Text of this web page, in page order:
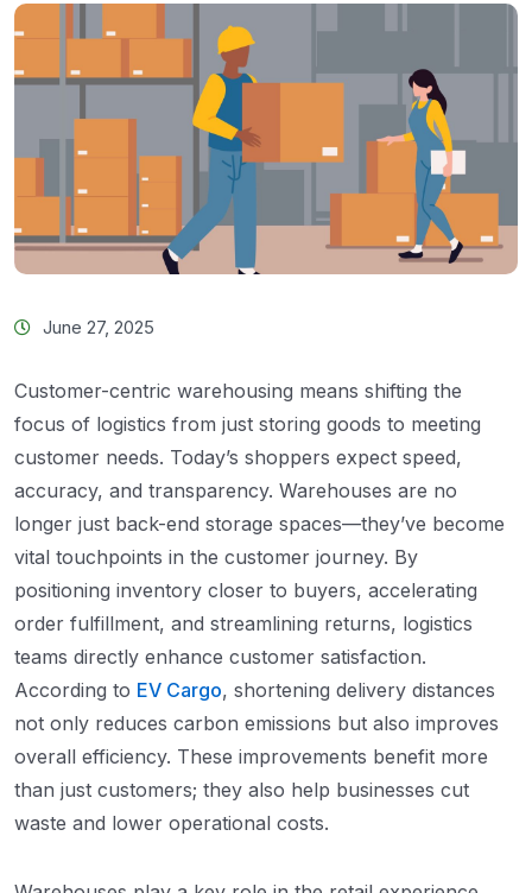
June 27, 2025
Customer-centric warehousing means shifting the
focus of logistics from just storing goods to meeting
customer needs. Today’s shoppers expect speed,
accuracy, and transparency. Warehouses are no
longer just back-end storage spaces—they’ve become
vital touchpoints in the customer journey. By
positioning inventory closer to buyers, accelerating
order fulfillment, and streamlining returns, logistics
teams directly enhance customer satisfaction.
According to EV Cargo, shortening delivery distances
not only reduces carbon emissions but also improves
overall efficiency. These improvements benefit more
than just customers; they also help businesses cut
waste and lower operational costs.